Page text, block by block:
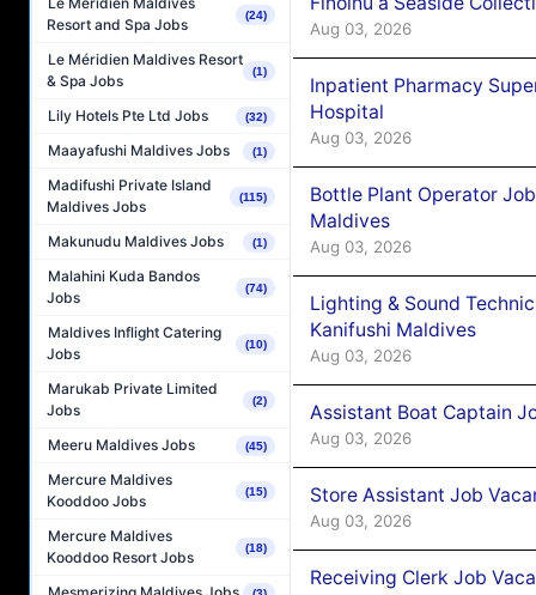
Resort and Spa Jobs
(24)
Le Méridien Maldives Resort
& Spa Jobs
(1)
Lily Hotels Pte Ltd Jobs (32)
Maayafushi Maldives Jobs (1)
Madifushi Private Island
Maldives Jobs
(115)
Makunudu Maldives Jobs (1)
Malahini Kuda Bandos
Jobs
(74)
Maldives Inflight Catering
Jobs
(10)
Marukab Private Limited
Jobs
(2)
Meeru Maldives Jobs (45)
Mercure Maldives
Kooddoo Jobs
(15)
Mercure Maldives
Kooddoo Resort Jobs
(18)
Aug 03, 2026
Inpatient Pharmacy
Hospital
Aug 03, 2026
Bottle Plant Operator
Maldives
Aug 03, 2026
Lighting & Sound
Kanifushi Maldives
Aug 03, 2026
Assistant Boat Captain
Aug 03, 2026
Store Assistant Job
Aug 03, 2026
Receiving Clerk Job